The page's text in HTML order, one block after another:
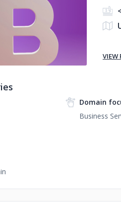
VIEW
Domain
Business